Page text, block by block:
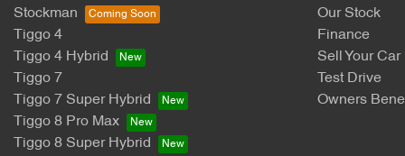
Stockman
Tiggo 4
Tiggo 4 Hybrid
Tiggo 7
Tiggo 7 Super Hybrid
Tiggo 8 Pro Max
Tiggo 8 Super Hybrid
Our Stock
Finance
Sell Your Car
Test Drive
Owners